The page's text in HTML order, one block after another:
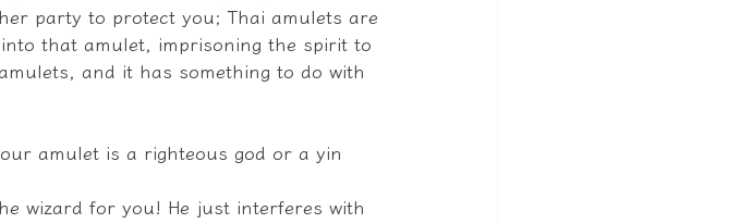
party to protect you; Thai amulets are
that amulet, imprisoning the spirit to
and it has something to do with
amulet is a righteous god or a yin
wizard for you! He just interferes with